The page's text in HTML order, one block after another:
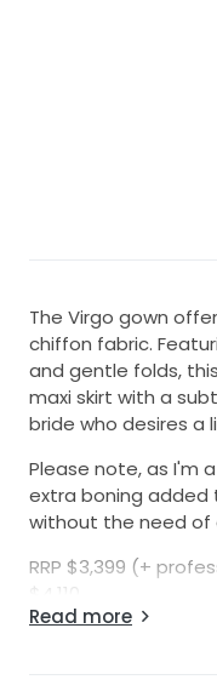
The Virgo gown
chiffon fabric.
and gentle folds,
maxi skirt with a
bride who desires a
Please note, as I'm
extra boning added
without the need of
RRP $3,399 (+
$4,110
Read more